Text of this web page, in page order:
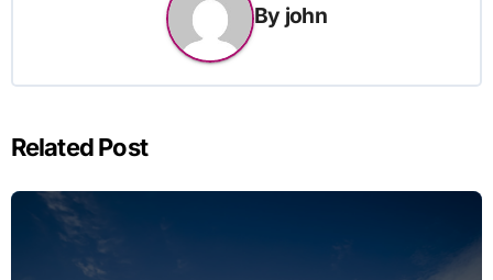
By john
Related Post